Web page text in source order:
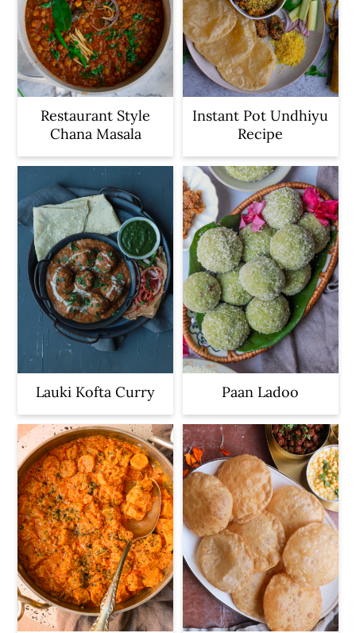
Restaurant Style
Chana Masala
Instant Pot Undhiyu
Recipe
Lauki Kofta Curry Paan Ladoo